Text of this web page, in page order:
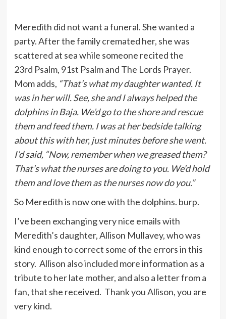
Meredith did not want a funeral. She wanted a
party. After the family cremated her, she was
scattered at sea while someone recited the
23rd Psalm, 91st Psalm and The Lords Prayer.
Mom adds, “That’s what my daughter wanted. It
was in her will. See, she and I always helped the
dolphins in Baja. We’d go to the shore and rescue
them and feed them. I was at her bedside talking
about this with her, just minutes before she went.
I’d said, “Now, remember when we greased them?
That’s what the nurses are doing to you. We’d hold
them and love them as the nurses now do you.”
So Meredith is now one with the dolphins. burp.
I’ve been exchanging very nice emails with
Meredith’s daughter, Allison Mullavey, who was
kind enough to correct some of the errors in this
story. Allison also included more information as a
tribute to her late mother, and also a letter from a
fan, that she received. Thank you Allison, you are
very kind.